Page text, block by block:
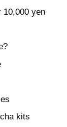
10,000 yen
kits